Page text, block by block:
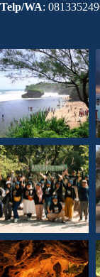
Telp/WA: